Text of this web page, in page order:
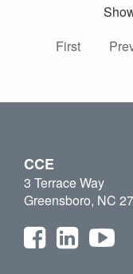
First
CCE
3 Terrace Way
Greensboro, NC